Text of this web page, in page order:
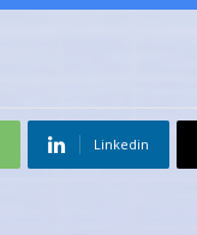
Linkedin